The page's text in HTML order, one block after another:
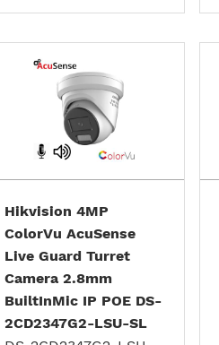
Hikvision 4MP
ColorVu AcuSense
Live Guard Turret
Camera 2.8mm
BuiltInMic IP POE DS-
2CD2347G2-LSU-SL